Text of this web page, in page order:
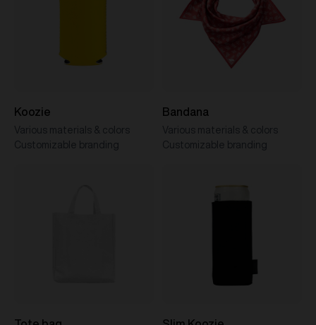
Koozie
Various materials & colors
Customizable branding
Bandana
Various materials & colors
Customizable branding